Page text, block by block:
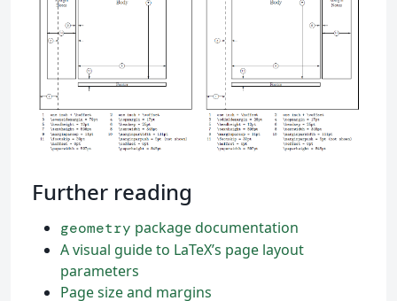
Further reading
geometry package documentation
A visual guide to LaTeX’s page layout
parameters
Page size and margins